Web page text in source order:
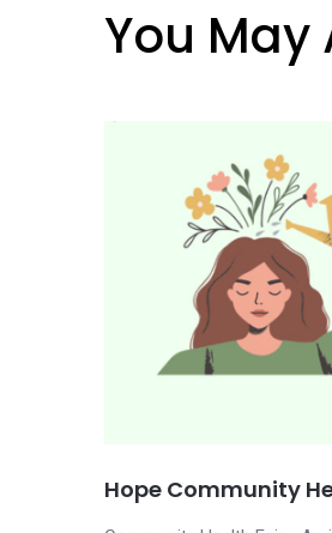
You May
Hope Community